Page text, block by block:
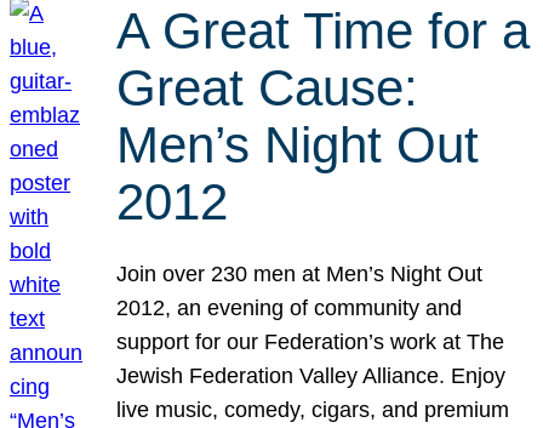
A Great Time for a
Great Cause:
Men’s Night Out
2012
Join over 230 men at Men’s Night Out
2012, an evening of community and
support for our Federation’s work at The
Jewish Federation Valley Alliance. Enjoy
live music, comedy, cigars, and premium